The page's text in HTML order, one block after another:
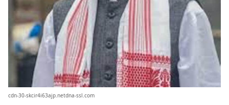
cdn-30-skcir4i63ajp.netdna-ssl.com